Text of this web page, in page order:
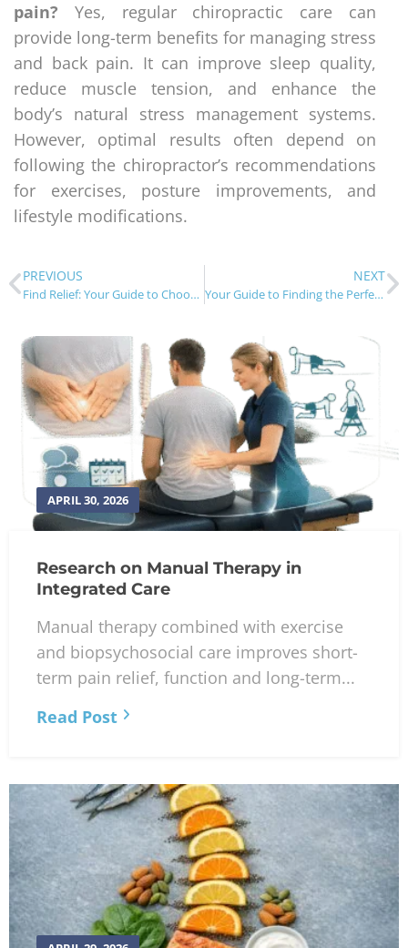
pain? Yes, regular chiropractic care can
provide long-term benefits for managing stress
and back pain. It can improve sleep quality,
reduce muscle tension, and enhance the
body’s natural stress management systems.
However, optimal results often depend on
following the chiropractor’s recommendations
for exercises, posture improvements, and
lifestyle modifications.
PREVIOUS
Find Relief: Your Guide to Choosing the Right Chiropractor
NEXT
Your Guide to Finding the Perfect Chiropractic Adjustment
APRIL 30, 2026
Research on Manual Therapy in
Integrated Care
Manual therapy combined with exercise
and biopsychosocial care improves short-
term pain relief, function and long-term...
Read Post